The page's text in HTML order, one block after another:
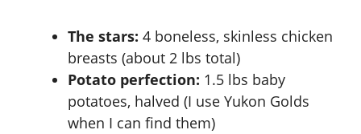
y
V
The stars: 4 boneless, skinless chicken
breasts (about 2 lbs total)
Potato perfection: 1.5 lbs baby
potatoes, halved (I use Yukon Golds
when I can find them)